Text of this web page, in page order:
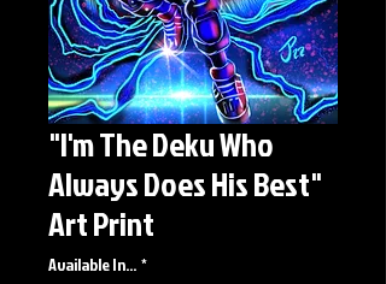
"I'm The Deku Who
Always Does His Best"
Art Print
Available In... *